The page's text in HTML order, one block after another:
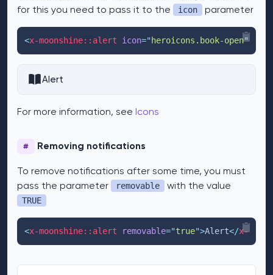
for this you need to pass it to the
icon parameter
<x-moonshine::alert icon=" heroicons.book-open">
Alert
For more information, see Icons
# Removing notifications
To remove notifications after some time, you must
pass the parameter
removable with the value
TRUE
<x-moonshine::alert removable="true">Alert</x-